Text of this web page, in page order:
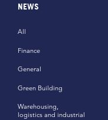
NEWS
All
Finance
General
Green Building
Warehousing,
logistics and industrial